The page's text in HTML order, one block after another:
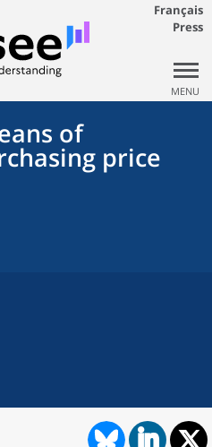
Français
Press
MENU
of
price